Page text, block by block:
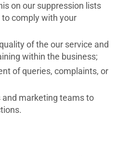
on our suppression lists
to comply with your
of the our service and
within the business;
of queries, complaints, or
and marketing teams to